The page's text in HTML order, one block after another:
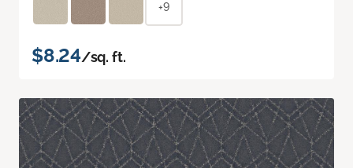
+9
$8.24/sq. ft.